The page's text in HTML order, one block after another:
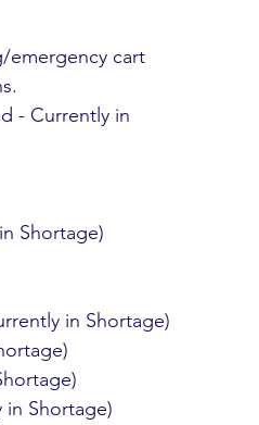
emergency cart
- Currently in
Shortage)
in Shortage)
Shortage)